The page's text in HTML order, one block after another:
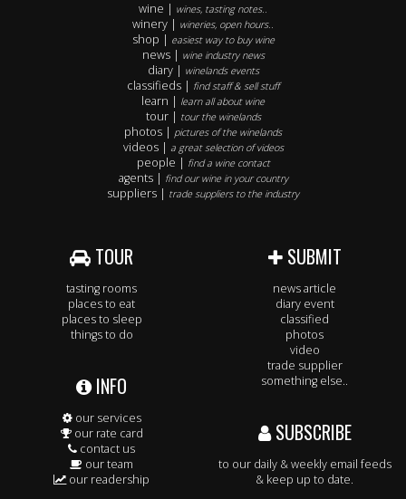
wine | wines, tasting notes..
winery | wineries, open hours..
shop | easiest way to buy wine
news | wine industry news
diary | winelands events
classifieds | find staff & sell stuff
learn | learn all about wine
tour | tour the winelands
photos | pictures of the winelands
videos | a great selection of videos
people | find a wine contact
agents | find our wine in your country
suppliers | trade suppliers to the industry
TOUR
tasting rooms
places to eat
places to sleep
things to do
INFO
our services
our rate card
contact us
our team
our readership
SUBMIT
news article
diary event
classified
photos
video
trade supplier
something else..
SUBSCRIBE
to our daily & weekly email feeds
& keep up to date.